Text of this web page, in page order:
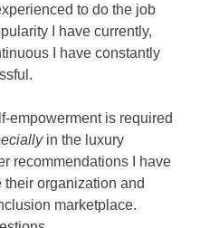
to do the job
I have currently,
I have constantly
empowerment is required
in the luxury
recommendations I have
organization and
marketplace.